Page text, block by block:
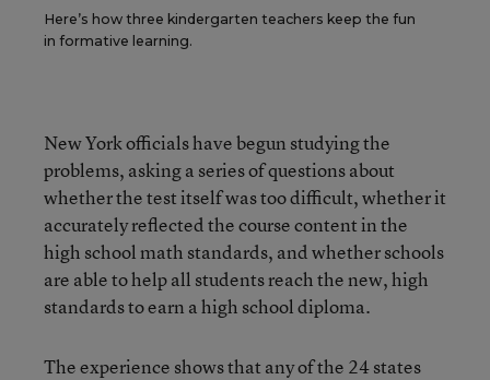
Here’s how three kindergarten teachers keep the fun
in formative learning.
New York officials have begun studying the
problems, asking a series of questions about
whether the test itself was too difficult, whether it
accurately reflected the course content in the
high school math standards, and whether schools
are able to help all students reach the new, high
standards to earn a high school diploma.
The experience shows that any of the 24 states